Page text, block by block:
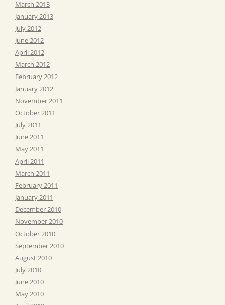
March 2013
January 2013
July 2012
June 2012
April 2012
March 2012
February 2012
January 2012
November 2011
October 2011
July 2011
June 2011
May 2011
April 2011
March 2011
February 2011
January 2011
December 2010
November 2010
October 2010
September 2010
August 2010
July 2010
June 2010
May 2010